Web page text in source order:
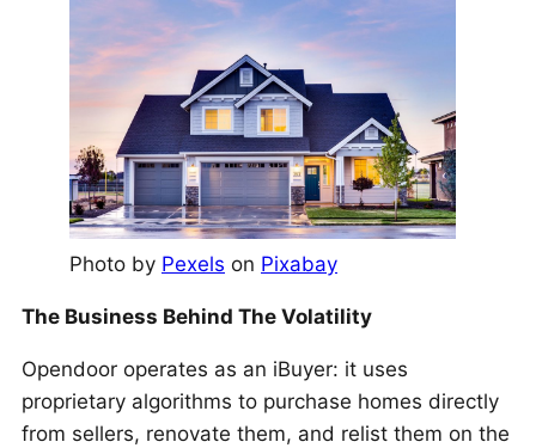
Photo by Pexels on Pixabay
The Business Behind The Volatility
Opendoor operates as an iBuyer: it uses
proprietary algorithms to purchase homes directly
from sellers, renovate them, and relist them on the